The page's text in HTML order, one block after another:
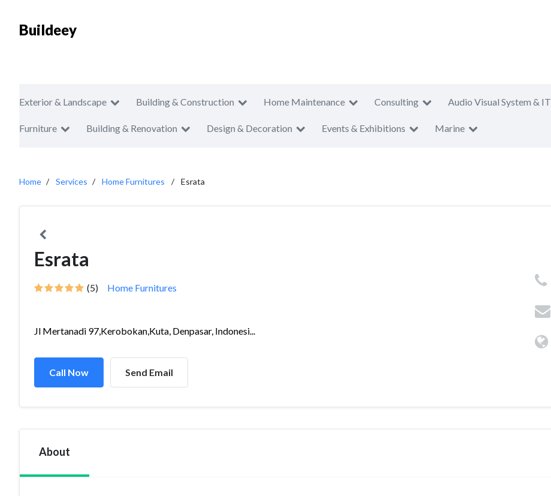
Buildeey
Exterior & Landscape Building & Construction Home Maintenance Consulting Audio Visual System & IT
Furniture Building & Renovation Design & Decoration Events & Exhibitions Marine
Home Services Home Furnitures Esrata
Esrata
(5) Home Furnitures
Jl Mertanadi 97,Kerobokan,Kuta, Denpasar, Indonesi...
Call Now Send Email
About